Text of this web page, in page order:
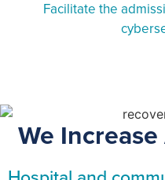
Facilitate the
We